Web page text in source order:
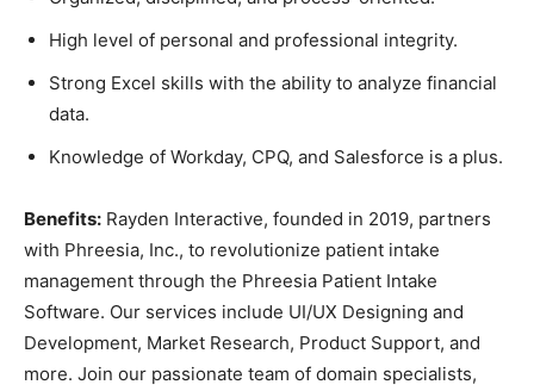
High level of personal and professional integrity.
Strong Excel skills with the ability to analyze financial
data.
Knowledge of Workday, CPQ, and Salesforce is a plus.
Benefits: Rayden Interactive, founded in 2019, partners
with Phreesia, Inc., to revolutionize patient intake
management through the Phreesia Patient Intake
Software. Our services include UI/UX Designing and
Development, Market Research, Product Support, and
more. Join our passionate team of domain specialists,